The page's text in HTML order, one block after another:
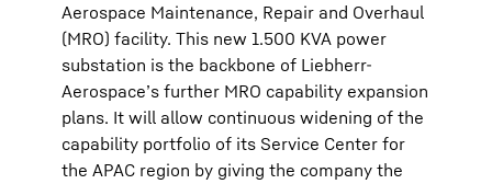
Aerospace Maintenance, Repair and Overhaul
(MRO) facility. This new 1.500 KVA power
substation is the backbone of Liebherr-
Aerospace’s further MRO capability expansion
plans. It will allow continuous widening of the
capability portfolio of its Service Center for
the APAC region by giving the company the